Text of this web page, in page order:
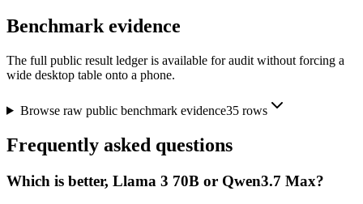
Benchmark evidence
The full public result ledger is available for audit without forcing a
wide desktop table onto a phone.
Browse raw public benchmark evidence35rows
Frequently asked questions
Which is better, Llama 3 70B or Qwen3.7 Max?